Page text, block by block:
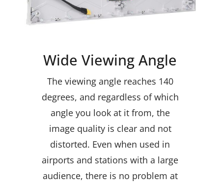
Wide Viewing Angle
The viewing angle reaches 140
degrees, and regardless of which
angle you look at it from, the
image quality is clear and not
distorted. Even when used in
airports and stations with a large
audience, there is no problem at